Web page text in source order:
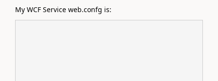
My WCF Service web.confg is: